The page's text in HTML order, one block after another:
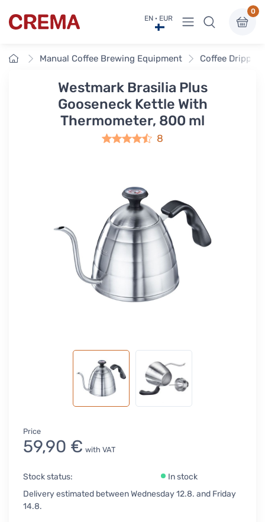
Crema EN · EUR View menu
0
HomeManual Coffee Brewing Equipment Coffee
Westmark Brasilia Plus
Gooseneck Kettle With
Thermometer, 800 ml
8
Price
59,90 € with VAT
Stock status:
In stock
Delivery estimated between Wednesday 12.8. and Friday
14.8.